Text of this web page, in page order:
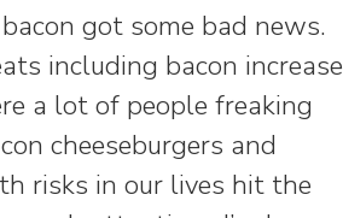
got some bad news.
including bacon increase
a lot of people freaking
cheeseburgers and
risks in our lives hit the